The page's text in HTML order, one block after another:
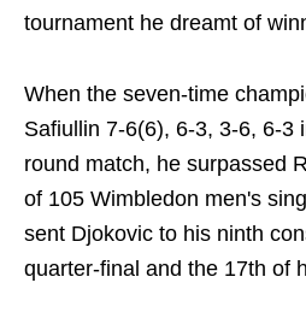
tournament he dreamt of
When the seven-time
Safiullin 7-6(6), 6-3, 3-6, 6-3
round match, he surpassed
of 105 Wimbledon men's
sent Djokovic to his ninth
quarter-final and the 17th of